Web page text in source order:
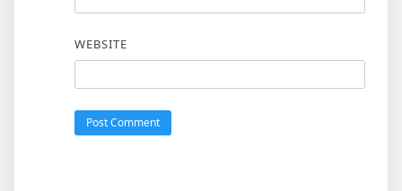
WEBSITE